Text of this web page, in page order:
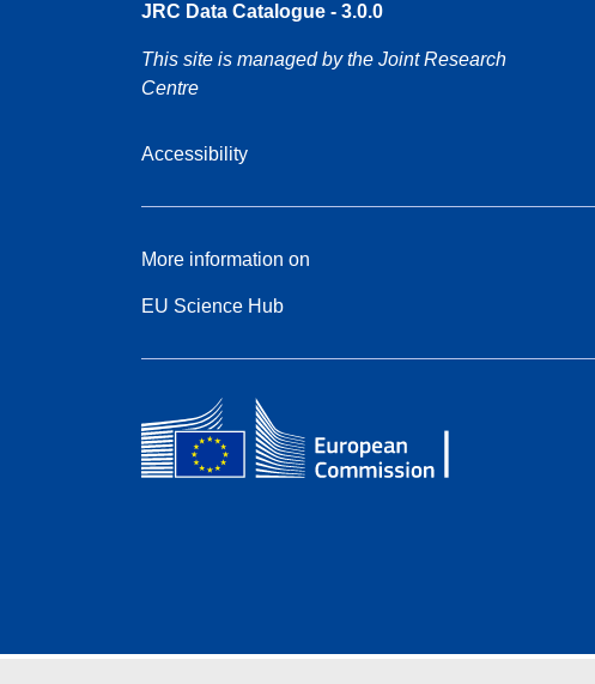
JRC Data Catalogue - 3.0.0
This site is managed by the Joint Research
Centre
Accessibility
More information on
EU Science Hub